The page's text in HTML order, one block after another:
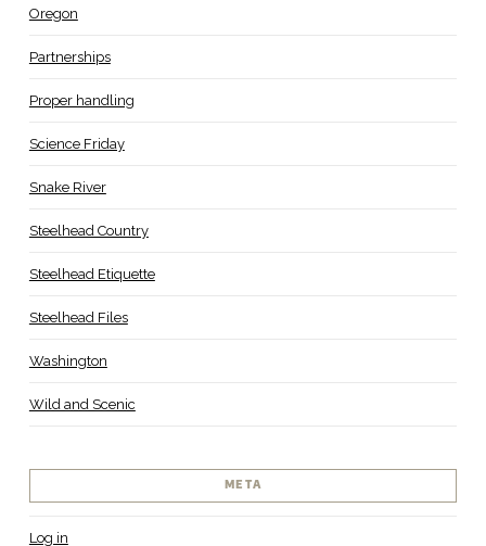
Oregon
Partnerships
Proper handling
Science Friday
Snake River
Steelhead Country
Steelhead Etiquette
Steelhead Files
Washington
Wild and Scenic
META
Log in